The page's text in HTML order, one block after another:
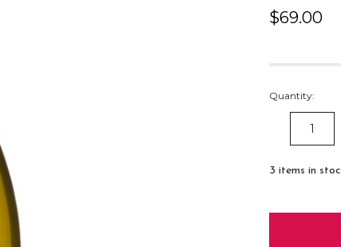
$69.00
Quantity:
DECREASE
QUANTITY:
3 items in